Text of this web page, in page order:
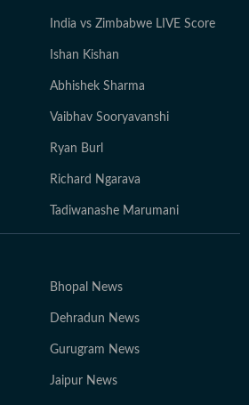
India vs Zimbabwe LIVE Score
Ishan Kishan
Abhishek Sharma
Vaibhav Sooryavanshi
Ryan Burl
Richard Ngarava
Tadiwanashe Marumani
Bhopal News
Dehradun News
Gurugram News
Jaipur News